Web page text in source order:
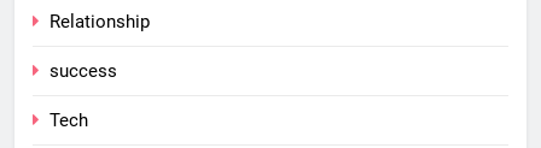
Relationship
success
Tech